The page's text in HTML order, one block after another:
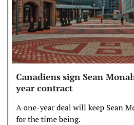
Canadiens sign Sean
year contract
A one-year deal will keep Sean
for the time being.